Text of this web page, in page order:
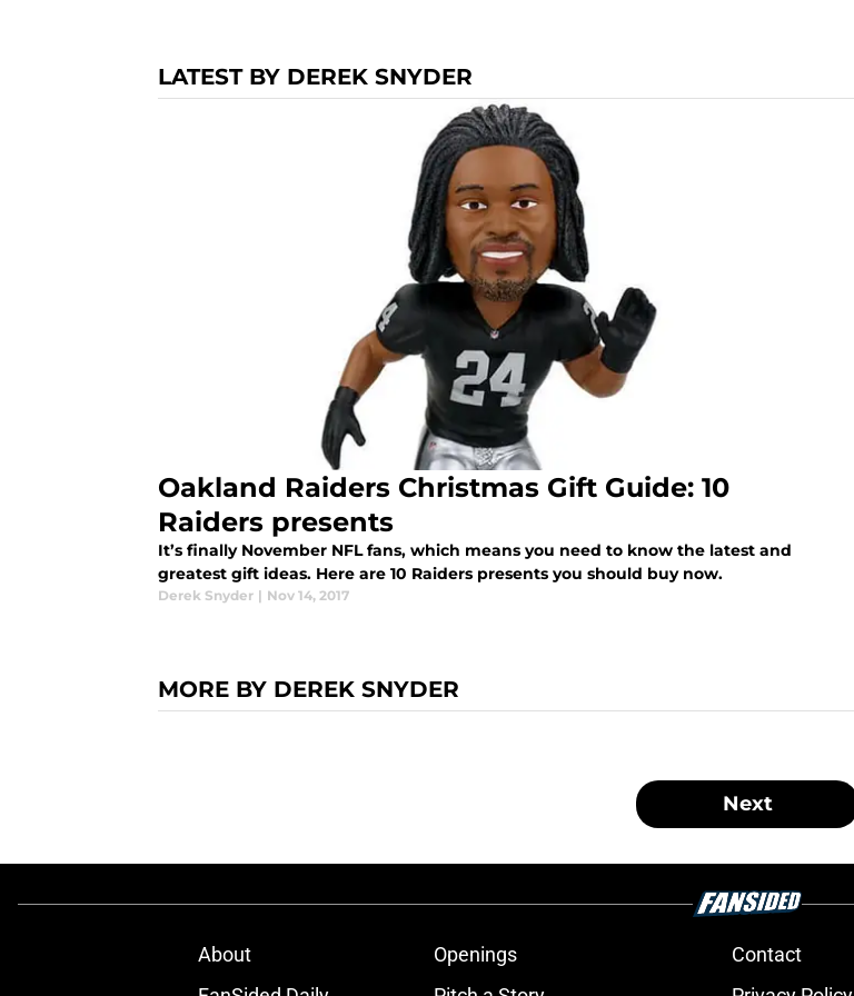
LATEST BY DEREK SNYDER
Oakland Raiders Christmas Gift Guide: 10
Raiders presents
It’s finally November NFL fans, which means you need to know the latest and
greatest gift ideas. Here are 10 Raiders presents you should buy now.
Derek Snyder | Nov 14, 2017
MORE BY DEREK SNYDER
Next
About Openings Contact